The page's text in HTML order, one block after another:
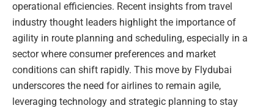
operational efficiencies. Recent insights from travel
industry thought leaders highlight the importance of
agility in route planning and scheduling, especially in a
sector where consumer preferences and market
conditions can shift rapidly. This move by Flydubai
underscores the need for airlines to remain agile,
leveraging technology and strategic planning to stay